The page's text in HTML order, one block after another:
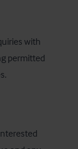
with
permitted